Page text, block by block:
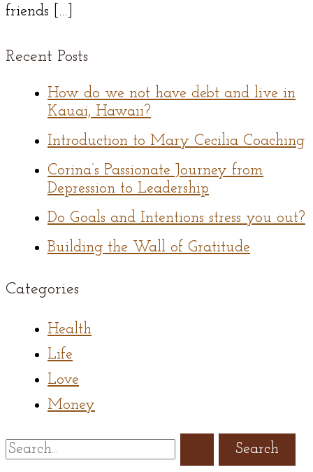
friends […]
Recent Posts
How do we not have debt and live in
Kauai, Hawaii?
Introduction to Mary Cecilia Coaching
Corina’s Passionate Journey from
Depression to Leadership
Do Goals and Intentions stress you out?
Building the Wall of Gratitude
Categories
Health
Life
Love
Money
Search